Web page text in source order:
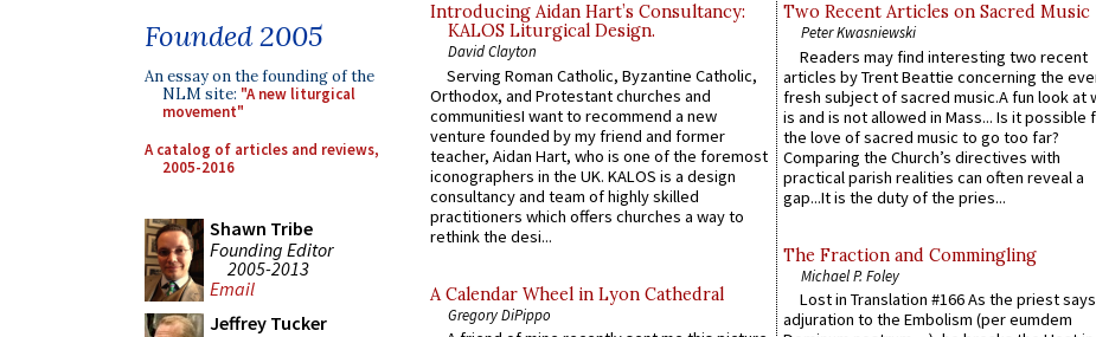
Founded 2005
An essay on the founding of the
NLM site: "A new liturgical
movement"
A catalog of articles and reviews,
2005-2016
Shawn Tribe
Founding Editor
2005-2013
Email
Jeffrey Tucker
Introducing Aidan Hart’s Consultancy:
KALOS Liturgical Design.
David Clayton
Serving Roman Catholic, Byzantine Catholic,
Orthodox, and Protestant churches and
communitiesI want to recommend a new
venture founded by my friend and former
teacher, Aidan Hart, who is one of the foremost
iconographers in the UK. KALOS is a design
consultancy and team of highly skilled
practitioners which offers churches a way to
rethink the desi...
A Calendar Wheel in Lyon Cathedral
Gregory DiPippo
Two Recent Articles on Sacred Music
Peter Kwasniewski
Readers may find interesting two recent
articles by Trent Beattie concerning the
fresh subject of sacred music.A fun look at
is and is not allowed in Mass... Is it possible
the love of sacred music to go too far?
Comparing the Church’s directives with
practical parish realities can often reveal a
gap...It is the duty of the pries...
The Fraction and Commingling
Michael P. Foley
Lost in Translation #166 As the priest
adjuration to the Embolism (per eumdem